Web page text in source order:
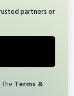
partners or
the Terms &